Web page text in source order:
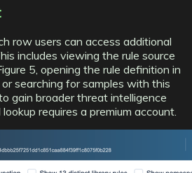
row users can access additional
includes viewing the rule source
5, opening the rule definition in
, or searching for samples with this
gain broader threat intelligence
requires a premium account.